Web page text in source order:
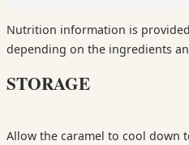
Nutrition information is
depending on the ingredients
STORAGE
Allow the caramel to cool down